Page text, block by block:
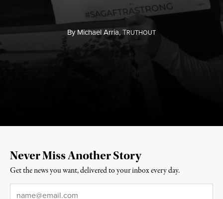
ByMichael Arria,TRUTHOUT
Never Miss Another Story
Get the news you want, delivered to your inbox every day.
Email*